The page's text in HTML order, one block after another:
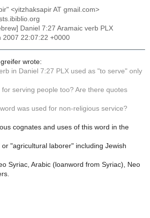
<yitzhaksapir AT gmail.com>
Daniel 7:27 Aramaic verb PLX
2007 22:07:22 +0000
wrote:
in Daniel 7:27 PLX used as "to serve" only
serving people too? Are there quotes
was used for non-religious service?
cognates and uses of this word in the
"agricultural laborer" including Jewish
Syriac, Arabic (loanword from Syriac), Neo